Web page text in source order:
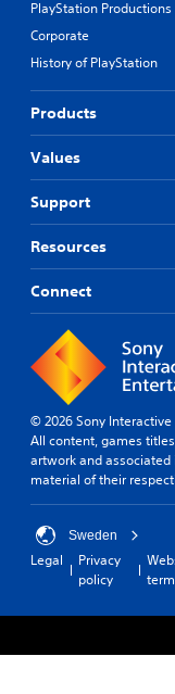
PlayStation Productions
Corporate
History of PlayStation
Products
Values
Support
Resources
Connect
© 2026 Sony Interactive
All content, games
artwork and
material of their
Sweden
Legal
Privacy
policy